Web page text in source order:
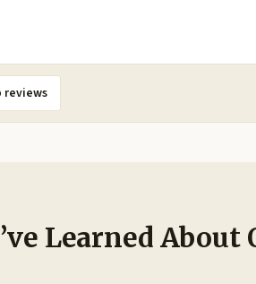
reviews
Learned About